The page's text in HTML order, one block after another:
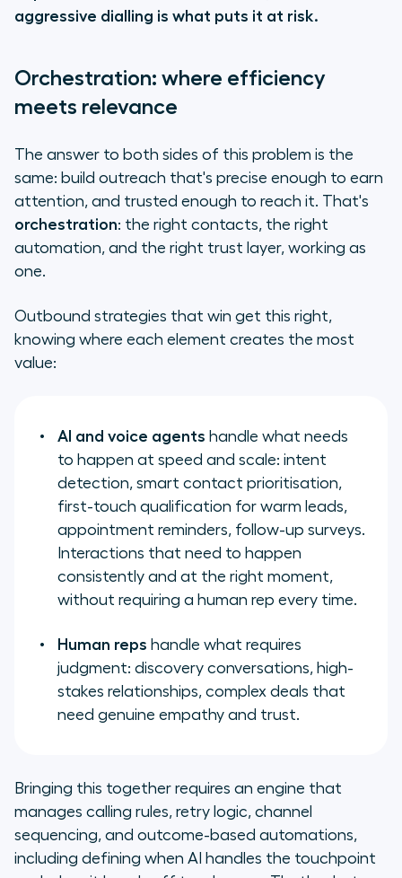
aggressive dialling is what puts it at risk.
Orchestration: where efficiency
meets relevance
The answer to both sides of this problem is the
same: build outreach that's precise enough to earn
attention, and trusted enough to reach it. That's
orchestration: the right contacts, the right
automation, and the right trust layer, working as
one.
Outbound strategies that win get this right,
knowing where each element creates the most
value:
AI and voice agents handle what needs
to happen at speed and scale: intent
detection, smart contact prioritisation,
first-touch qualification for warm leads,
appointment reminders, follow-up surveys.
Interactions that need to happen
consistently and at the right moment,
without requiring a human rep every time.
Human reps handle what requires
judgment: discovery conversations, high-
stakes relationships, complex deals that
need genuine empathy and trust.
Bringing this together requires an engine that
manages calling rules, retry logic, channel
sequencing, and outcome-based automations,
including defining when AI handles the touchpoint